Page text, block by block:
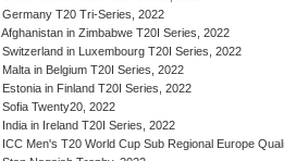
Germany T20 Tri-Series, 2022
Afghanistan in Zimbabwe T20I Series, 2022
Switzerland in Luxembourg T20I Series, 2022
Malta in Belgium T20I Series, 2022
Estonia in Finland T20I Series, 2022
Sofia Twenty20, 2022
India in Ireland T20I Series, 2022
ICC Men's T20 World Cup Sub Regional Europe